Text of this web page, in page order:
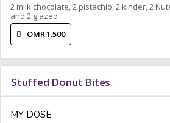
2 milk chocolate, 2 pistachio, 2 kinder, 2
and 2 glazed
OMR 1.500
Stuffed Donut Bites
MY DOSE